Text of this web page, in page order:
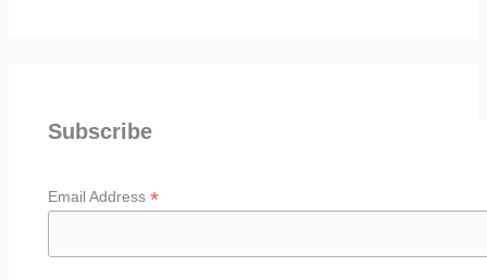
Subscribe
Email Address *